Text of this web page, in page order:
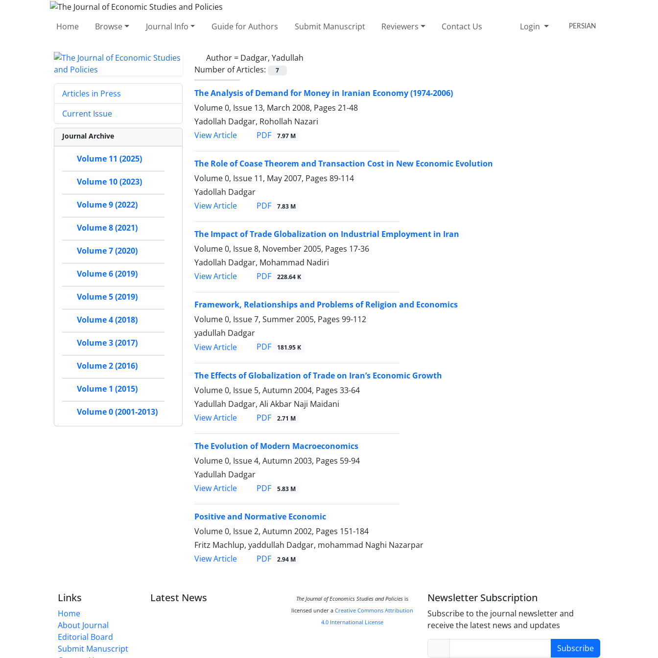
Home Browse Journal Info Guide for Authors Submit Manuscript Reviewers Contact Us Login PERSIAN
Author = Dadgar, Yadullah
Number of Articles:
7
The Analysis of Demand for Money in Iranian Economy (1974-2006)
Volume 0, Issue 13, March 2008, Pages 21-48
Yadollah Dadgar, Rohollah Nazari
View Article
PDF 7.97 M
The Role of Coase Theorem and Transaction Cost in New Economic Evolution
Volume 0, Issue 11, May 2007, Pages 89-114
Yadollah Dadgar
View Article
PDF 7.83 M
The Impact of Trade Globalization on Industrial Employment in Iran
Volume 0, Issue 8, November 2005, Pages 17-36
Yadollah Dadgar, Mohammad Nadiri
View Article
PDF 228.64 K
Framework, Relationships and Problems of Religion and Economics
Volume 0, Issue 7, Summer 2005, Pages 99-112
yadullah Dadgar
View Article
PDF 181.95 K
The Effects of Globalization of Trade on Iran’s Economic Growth
Volume 0, Issue 5, Autumn 2004, Pages 33-64
Yadullah Dadgar, Ali Akbar Naji Maidani
View Article
PDF 2.71 M
The Evolution of Modern Macroeconomics
Volume 0, Issue 4, Autumn 2003, Pages 59-94
Yadullah Dadgar
View Article
PDF 5.83 M
Positive and Normative Economic
Volume 0, Issue 2, Autumn 2002, Pages 151-184
Fritz Machlup, yaddullah Dadgar, mohammad Naghi Nazarpar
View Article
PDF 2.94 M
Articles in Press
Current Issue
Journal Archive
Volume 11 (2025)
Volume 10 (2023)
Volume 9 (2022)
Volume 8 (2021)
Volume 7 (2020)
Volume 6 (2019)
Volume 5 (2019)
Volume 4 (2018)
Volume 3 (2017)
Volume 2 (2016)
Volume 1 (2015)
Volume 0 (2001-2013)
Links
Home
About Journal
Editorial Board
Submit Manuscript
Latest News The Journal of Economics Studies and Policies is
licensed under a Creative Commons Attribution
4.0 International License
Newsletter Subscription
Subscribe to the journal newsletter and
receive the latest news and updates
Subscribe